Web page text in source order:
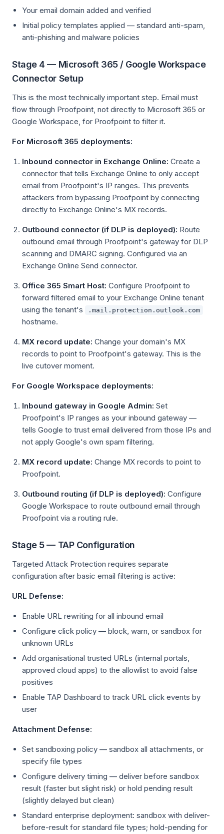
Your email domain added and verified
Initial policy templates applied — standard anti-spam,
anti-phishing and malware policies
Stage 4 — Microsoft 365 / Google Workspace
Connector Setup
This is the most technically important step. Email must
flow through Proofpoint, not directly to Microsoft 365 or
Google Workspace, for Proofpoint to filter it.
For Microsoft 365 deployments:
Inbound connector in Exchange Online: Create a
connector that tells Exchange Online to only accept
email from Proofpoint's IP ranges. This prevents
attackers from bypassing Proofpoint by connecting
directly to Exchange Online's MX records.
Outbound connector (if DLP is deployed): Route
outbound email through Proofpoint's gateway for DLP
scanning and DMARC signing. Configured via an
Exchange Online Send connector.
Office 365 Smart Host: Configure Proofpoint to
forward filtered email to your Exchange Online tenant
using the tenant's
.mail.protection.outlook.com
hostname.
MX record update: Change your domain's MX
records to point to Proofpoint's gateway. This is the
live cutover moment.
For Google Workspace deployments:
Inbound gateway in Google Admin: Set
Proofpoint's IP ranges as your inbound gateway —
tells Google to trust email delivered from those IPs and
not apply Google's own spam filtering.
MX record update: Change MX records to point to
Proofpoint.
Outbound routing (if DLP is deployed): Configure
Google Workspace to route outbound email through
Proofpoint via a routing rule.
Stage 5 — TAP Configuration
Targeted Attack Protection requires separate
configuration after basic email filtering is active:
URL Defense:
Enable URL rewriting for all inbound email
Configure click policy — block, warn, or sandbox for
unknown URLs
Add organisational trusted URLs (internal portals,
approved cloud apps) to the allowlist to avoid false
positives
Enable TAP Dashboard to track URL click events by
user
Attachment Defense:
Set sandboxing policy — sandbox all attachments, or
specify file types
Configure delivery timing — deliver before sandbox
result (faster but slight risk) or hold pending result
(slightly delayed but clean)
Standard enterprise deployment: sandbox with deliver-
before-result for standard file types; hold-pending for